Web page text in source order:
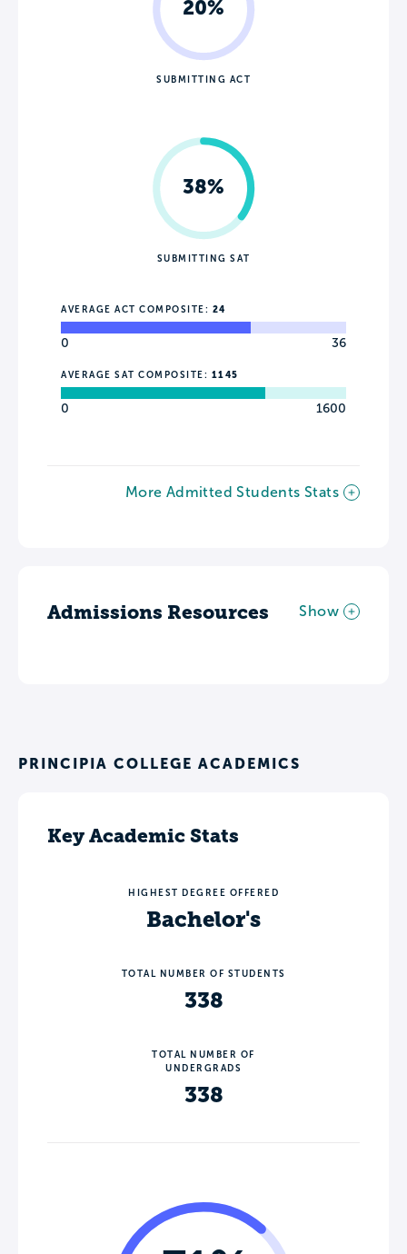
20%
SUBMITTING ACT
38%
SUBMITTING SAT
AVERAGE ACT COMPOSITE: 24
0 36
AVERAGE SAT COMPOSITE: 1145
0 1600
More Admitted Students Stats
Admissions Resources Show
PRINCIPIA COLLEGE ACADEMICS
Key Academic Stats
HIGHEST DEGREE OFFERED
Bachelor's
TOTAL NUMBER OF STUDENTS
338
TOTAL NUMBER OF
UNDERGRADS
338